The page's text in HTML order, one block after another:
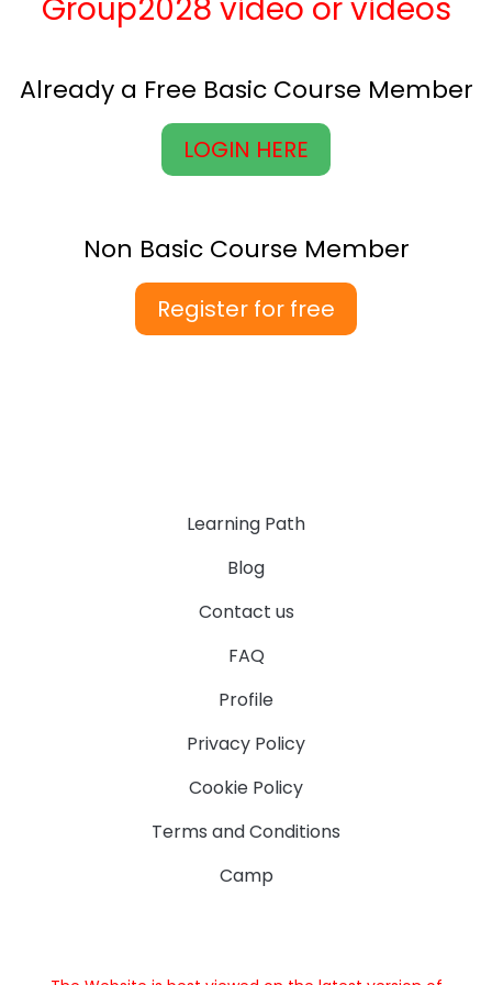
Group2028 video or videos
Already a Free Basic Course Member
LOGIN HERE
Non Basic Course Member
Register for free
Learning Path
Blog
Contact us
FAQ
Profile
Privacy Policy
Cookie Policy
Terms and Conditions
Camp